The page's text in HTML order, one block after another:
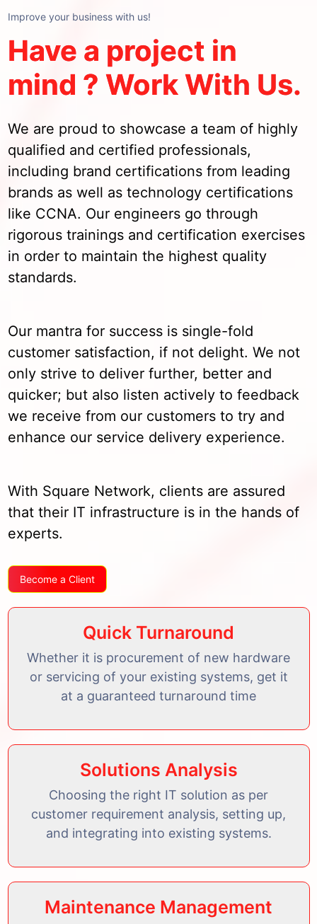
Improve your business with us!
Have a project in
mind ? Work With Us.
We are proud to showcase a team of highly
qualified and certified professionals,
including brand certifications from leading
brands as well as technology certifications
like CCNA. Our engineers go through
rigorous trainings and certification exercises
in order to maintain the highest quality
standards.
Our mantra for success is single-fold
customer satisfaction, if not delight. We not
only strive to deliver further, better and
quicker; but also listen actively to feedback
we receive from our customers to try and
enhance our service delivery experience.
With Square Network, clients are assured
that their IT infrastructure is in the hands of
experts.
Become a Client
Quick Turnaround
Whether it is procurement of new hardware
or servicing of your existing systems, get it
at a guaranteed turnaround time
Solutions Analysis
Choosing the right IT solution as per
customer requirement analysis, setting up,
and integrating into existing systems.
Maintenance Management